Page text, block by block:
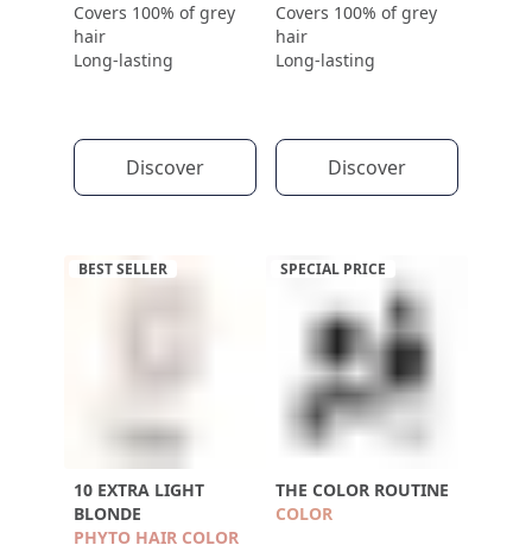
Covers 100% of grey
hair
Long-lasting
Discover
Covers 100% of grey
hair
Long-lasting
Discover
BEST SELLER
10 EXTRA LIGHT
BLONDE
PHYTO HAIR COLOR
SPECIAL PRICE
THE COLOR ROUTINE
COLOR